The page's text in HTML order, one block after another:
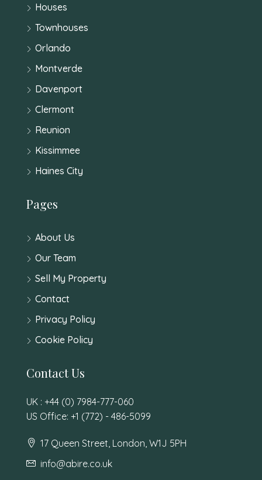
Houses
Townhouses
Orlando
Montverde
Davenport
Clermont
Reunion
Kissimmee
Haines City
Pages
About Us
Our Team
Sell My Property
Contact
Privacy Policy
Cookie Policy
Contact Us
UK : +44 (0) 7984-777-060
US Office: +1 (772) - 486-5099
17 Queen Street, London, W1J 5PH
info@abire.co.uk